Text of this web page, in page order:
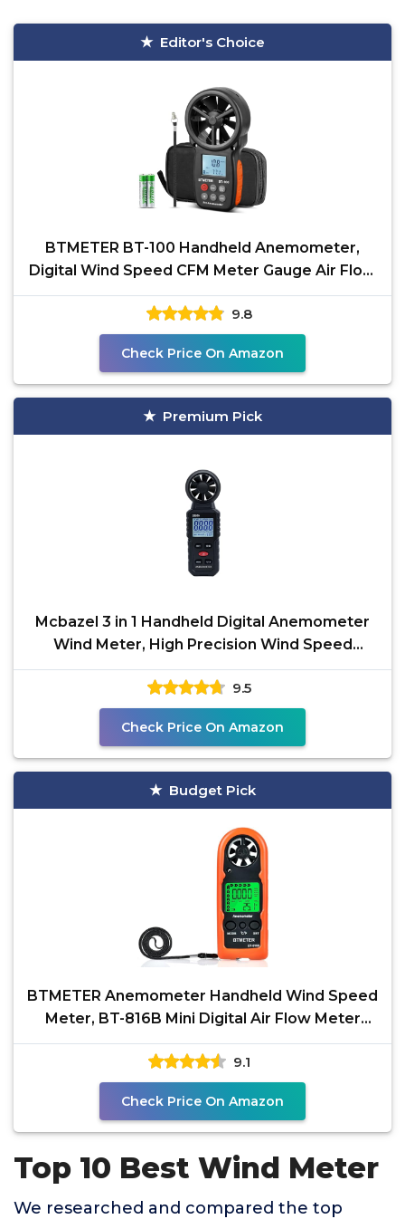
Editor's Choice
BTMETER BT-100 Handheld Anemometer,
Digital Wind Speed CFM Meter Gauge Air Flow
Velocity Tester for
9.8
Check Price On Amazon
Premium Pick
Mcbazel 3 in 1 Handheld Digital Anemometer
Wind Meter, High Precision Wind Speed
Measuring, Digital
9.5
Check Price On Amazon
Budget Pick
BTMETER Anemometer Handheld Wind Speed
Meter, BT-816B Mini Digital Air Flow Meter
with LCD
9.1
Check Price On Amazon
Top 10 Best Wind Meter
We researched and compared the top